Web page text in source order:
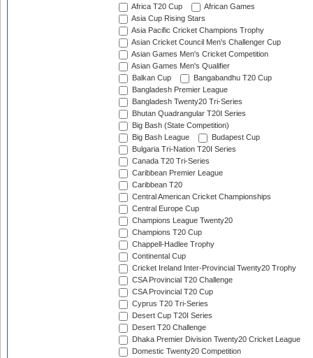
Africa T20 Cup
African Games
Asia Cup Rising Stars
Asia Pacific Cricket Champions Trophy
Asian Cricket Council Men's Challenger Cup
Asian Games Men's Cricket Competition
Asian Games Men's Qualifier
Balkan Cup
Bangabandhu T20 Cup
Bangladesh Premier League
Bangladesh Twenty20 Tri-Series
Bhutan Quadrangular T20I Series
Big Bash (State Competition)
Big Bash League
Budapest Cup
Bulgaria Tri-Nation T20I Series
Canada T20 Tri-Series
Caribbean Premier League
Caribbean T20
Central American Cricket Championships
Central Europe Cup
Champions League Twenty20
Champions T20 Cup
Chappell-Hadlee Trophy
Continental Cup
Cricket Ireland Inter-Provincial Twenty20 Trophy
CSA Provincial T20 Challenge
CSA Provincial T20 Cup
Cyprus T20 Tri-Series
Desert Cup T20I Series
Desert T20 Challenge
Dhaka Premier Division Twenty20 Cricket League
Domestic Twenty20 Competition